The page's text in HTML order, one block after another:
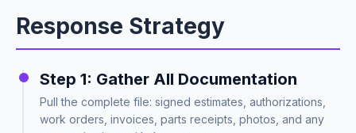
Response Strategy
Step 1: Gather All Documentation
Pull the complete file: signed estimates, authorizations,
work orders, invoices, parts receipts, photos, and any